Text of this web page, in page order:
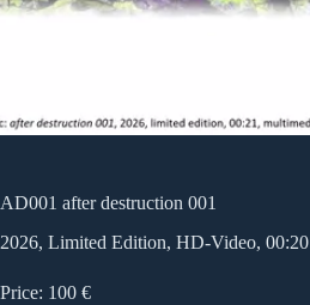
AD001 after destruction 001
2026, Limited Edition, HD-Video, 00:20
Price: 100 €